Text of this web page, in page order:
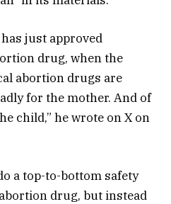
just approved
drug, when the
abortion drugs are
for the mother. And of
child,” he wrote on X on
a top-to-bottom safety
drug, but instead